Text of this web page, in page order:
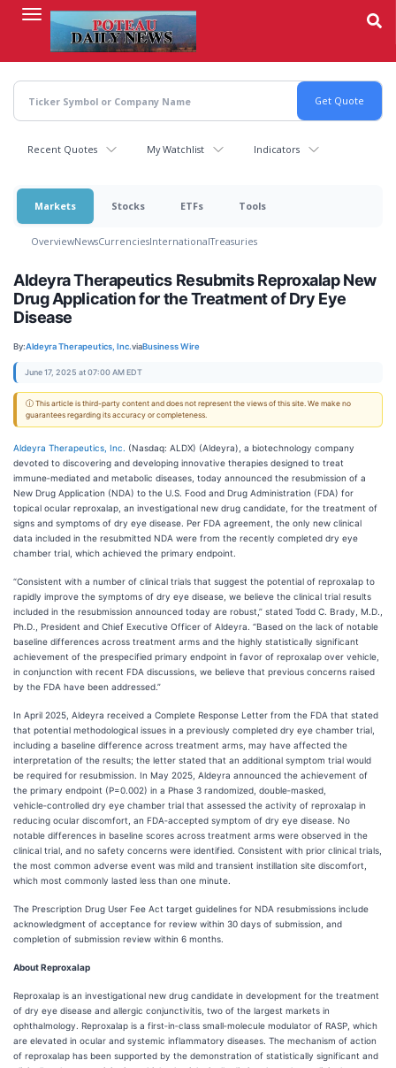
content
Recent Quotes My Watchlist Indicators
Markets Stocks ETFs Tools
OverviewNewsCurrenciesInternationalTreasuries
Aldeyra Therapeutics Resubmits Reproxalap New
Drug Application for the Treatment of Dry Eye
Disease
By:Aldeyra Therapeutics, Inc.viaBusiness Wire
June 17, 2025 at 07:00 AM EDT
ⓘ This article is third-party content and does not represent the views of this site. We make no
guarantees regarding its accuracy or completeness.
Aldeyra Therapeutics, Inc. (Nasdaq: ALDX) (Aldeyra), a biotechnology company
devoted to discovering and developing innovative therapies designed to treat
immune‑mediated and metabolic diseases, today announced the resubmission of a
New Drug Application (NDA) to the U.S. Food and Drug Administration (FDA) for
topical ocular reproxalap, an investigational new drug candidate, for the treatment of
signs and symptoms of dry eye disease. Per FDA agreement, the only new clinical
data included in the resubmitted NDA were from the recently completed dry eye
chamber trial, which achieved the primary endpoint.
“Consistent with a number of clinical trials that suggest the potential of reproxalap to
rapidly improve the symptoms of dry eye disease, we believe the clinical trial results
included in the resubmission announced today are robust,” stated Todd C. Brady, M.D.,
Ph.D., President and Chief Executive Officer of Aldeyra. “Based on the lack of notable
baseline differences across treatment arms and the highly statistically significant
achievement of the prespecified primary endpoint in favor of reproxalap over vehicle,
in conjunction with recent FDA discussions, we believe that previous concerns raised
by the FDA have been addressed.”
In April 2025, Aldeyra received a Complete Response Letter from the FDA that stated
that potential methodological issues in a previously completed dry eye chamber trial,
including a baseline difference across treatment arms, may have affected the
interpretation of the results; the letter stated that an additional symptom trial would
be required for resubmission. In May 2025, Aldeyra announced the achievement of
the primary endpoint (P=0.002) in a Phase 3 randomized, double‑masked,
vehicle‑controlled dry eye chamber trial that assessed the activity of reproxalap in
reducing ocular discomfort, an FDA‑accepted symptom of dry eye disease. No
notable differences in baseline scores across treatment arms were observed in the
clinical trial, and no safety concerns were identified. Consistent with prior clinical trials,
the most common adverse event was mild and transient instillation site discomfort,
which most commonly lasted less than one minute.
The Prescription Drug User Fee Act target guidelines for NDA resubmissions include
acknowledgment of acceptance for review within 30 days of submission, and
completion of submission review within 6 months.
About Reproxalap
Reproxalap is an investigational new drug candidate in development for the treatment
of dry eye disease and allergic conjunctivitis, two of the largest markets in
ophthalmology. Reproxalap is a first‑in‑class small‑molecule modulator of RASP, which
are elevated in ocular and systemic inflammatory diseases. The mechanism of action
of reproxalap has been supported by the demonstration of statistically significant and